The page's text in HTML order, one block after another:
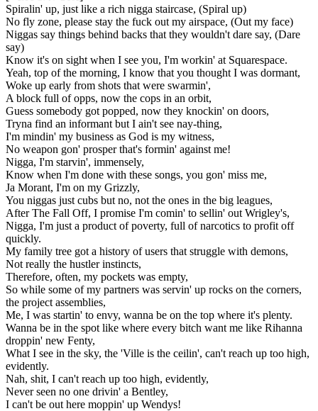
Spiralin' up, just like a rich nigga staircase, (Spiral up)
No fly zone, please stay the fuck out my airspace, (Out my face)
Niggas say things behind backs that they wouldn't dare say, (Dare
say)
Know it's on sight when I see you, I'm workin' at Squarespace.
Yeah, top of the morning, I know that you thought I was dormant,
Woke up early from shots that were swarmin',
A block full of opps, now the cops in an orbit,
Guess somebody got popped, now thеy knockin' on doors,
Tryna find an informant but I ain't see nay-thing,
I'm mindin' my business as God is my witness,
No weapon gon' prospеr that's formin' against me!
Nigga, I'm starvin', immensely,
Know when I'm done with these songs, you gon' miss me,
Ja Morant, I'm on my Grizzly,
You niggas just cubs but no, not the ones in the big leagues,
After The Fall Off, I promise I'm comin' to sellin' out Wrigley's,
Nigga, I'm just a product of poverty, full of narcotics to profit off
quickly.
My family tree got a history of users that struggle with demons,
Not really the hustler instincts,
Therefore, often, my pockets was empty,
So while some of my partners was servin' up rocks on the corners,
the project assemblies,
Me, I was startin' to envy, wanna be on the top where it's plenty.
Wanna be in the spot like where every bitch want me like Rihanna
droppin' new Fenty,
What I see in the sky, the 'Ville is the ceilin', can't reach up too high,
evidently.
Nah, shit, I can't reach up too high, evidently,
Never seen no one drivin' a Bentley,
I can't be out here moppin' up Wendys!